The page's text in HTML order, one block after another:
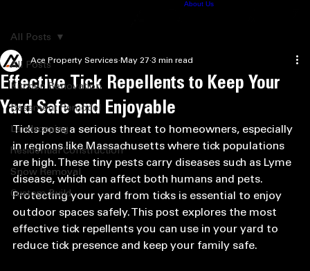
About Us
All Posts
Kitchen Renovation
Basement Remodel
Landscaping
Residential Construction
Snow Removal
Custom Build
All Posts
Effective Tick Repellents to Keep Your
Yard Safe and Enjoyable
Ace Property Services May 27 3 min read
Ticks pose a serious threat to homeowners, especially
in regions like Massachusetts where tick populations
are high. These tiny pests carry diseases such as Lyme
disease, which can affect both humans and pets.
Protecting your yard from ticks is essential to enjoy
outdoor spaces safely. This post explores the most
effective tick repellents you can use in your yard to
reduce tick presence and keep your family safe.